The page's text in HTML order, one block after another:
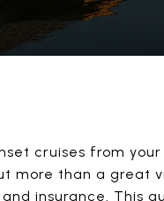
cruises from
more than a great
insurance. This